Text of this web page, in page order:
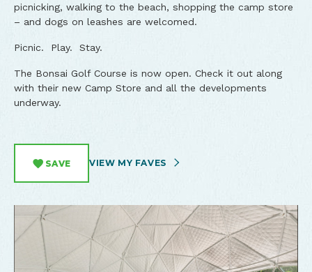
picnicking, walking to the beach, shopping the camp store
– and dogs on leashes are welcomed.
Picnic. Play. Stay.
The Bonsai Golf Course is now open. Check it out along
with their new Camp Store and all the developments
underway.
SAVE VIEW MY FAVES